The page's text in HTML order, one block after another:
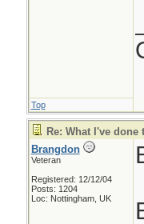
Top
Re: What I've
Brangdon
Veteran
Registered: 12/12/04
Posts: 1204
Loc: Nottingham, UK